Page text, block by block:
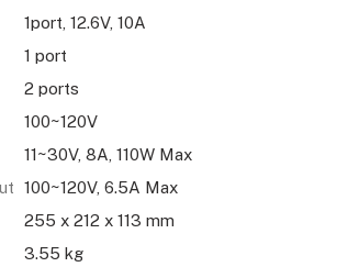
1port, 12.6V, 10A
1 port
2 ports
100~120V
11~30V, 8A, 110W Max
100~120V, 6.5A Max
255 x 212 x 113 mm
3.55 kg